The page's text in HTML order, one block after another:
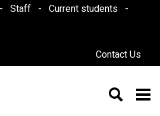
Staff
Current students
Contact Us